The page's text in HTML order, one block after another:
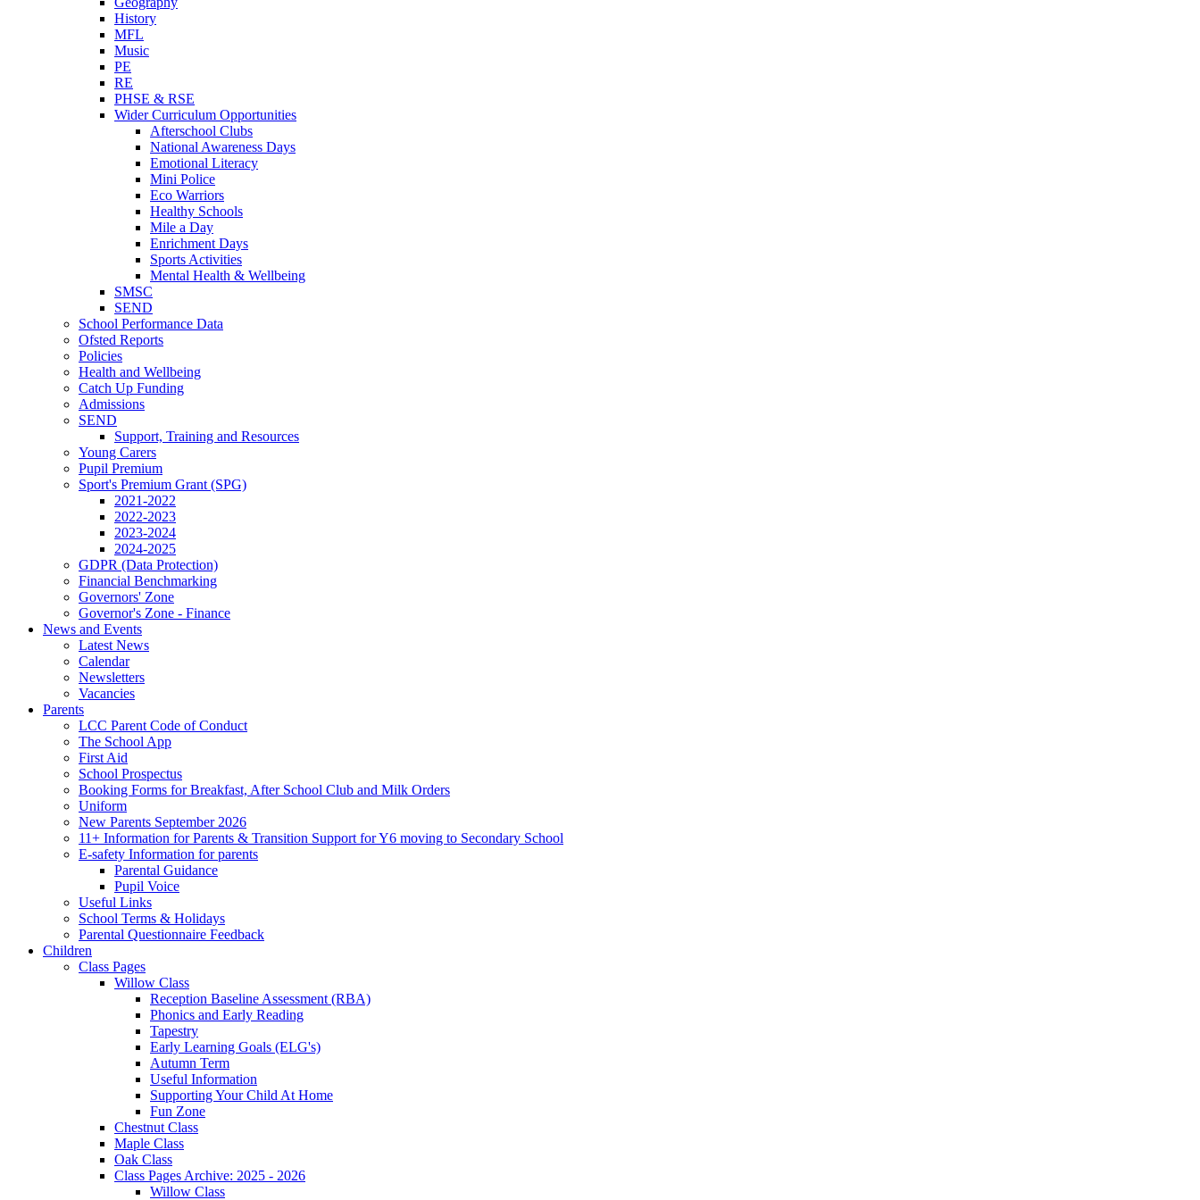
History
MFL
Music
PE
RE
PHSE & RSE
Wider Curriculum Opportunities
Afterschool Clubs
National Awareness Days
Emotional Literacy
Mini Police
Eco Warriors
Healthy Schools
Mile a Day
Enrichment Days
Sports Activities
Mental Health & Wellbeing
SMSC
SEND
School Performance Data
Ofsted Reports
Policies
Health and Wellbeing
Catch Up Funding
Admissions
SEND
Support, Training and Resources
Young Carers
Pupil Premium
Sport's Premium Grant (SPG)
2021-2022
2022-2023
2023-2024
2024-2025
GDPR (Data Protection)
Financial Benchmarking
Governors' Zone
Governor's Zone - Finance
News and Events
Latest News
Calendar
Newsletters
Vacancies
Parents
LCC Parent Code of Conduct
The School App
First Aid
School Prospectus
Booking Forms for Breakfast, After School Club and Milk Orders
Uniform
New Parents September 2026
11+ Information for Parents & Transition Support for Y6 moving to Secondary School
E-safety Information for parents
Parental Guidance
Pupil Voice
Useful Links
School Terms & Holidays
Parental Questionnaire Feedback
Children
Class Pages
Willow Class
Reception Baseline Assessment (RBA)
Phonics and Early Reading
Tapestry
Early Learning Goals (ELG's)
Autumn Term
Useful Information
Supporting Your Child At Home
Fun Zone
Chestnut Class
Maple Class
Oak Class
Class Pages Archive: 2025 - 2026
Willow Class